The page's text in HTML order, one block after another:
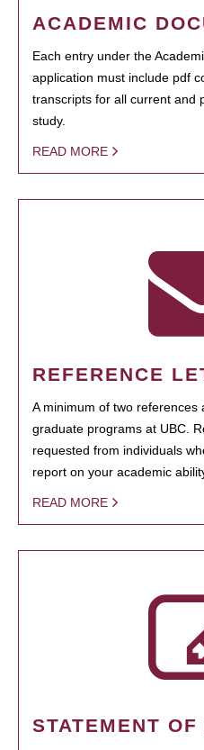
ACADEMIC
Each entry under the
application must include pdf
transcripts for all current and
study.
READ MORE
REFERENCE
A minimum of two
graduate programs at UBC.
requested from individuals
report on your academic
READ MORE
STATEMENT